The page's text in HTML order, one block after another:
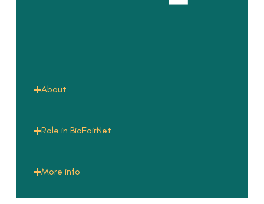
About
Role in BioFairNet
More info